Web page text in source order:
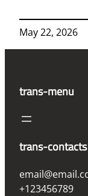
May 22, 2026
trans-menu
trans-contacts
+123456789